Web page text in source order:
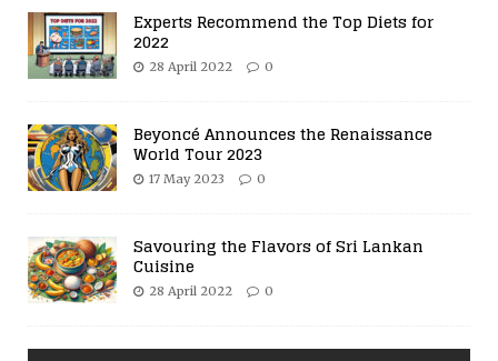
Experts Recommend the Top Diets for
2022
28 April 2022 0
Beyoncé Announces the Renaissance
World Tour 2023
17 May 2023 0
Savouring the Flavors of Sri Lankan
Cuisine
28 April 2022 0